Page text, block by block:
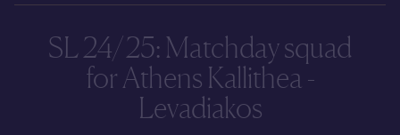
SL 24/25: Matchday squad
for Athens Kallithea -
Levadiakos